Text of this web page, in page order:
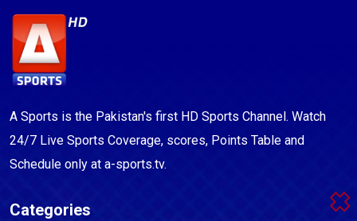
A Sports is the Pakistan's first HD Sports Channel. Watch
24/7 Live Sports Coverage, scores, Points Table and
Schedule only at a-sports.tv.
Categories